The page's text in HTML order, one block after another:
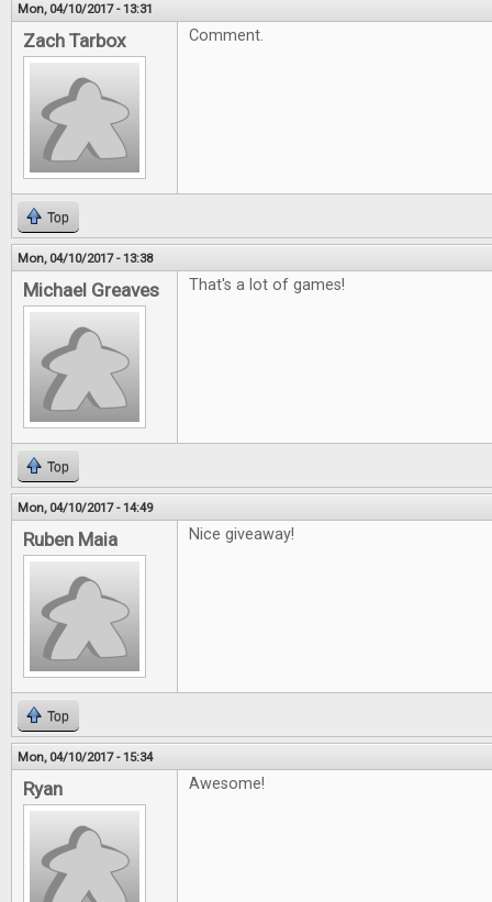
Mon, 04/10/2017 - 13:31
Zach Tarbox Comment.
Top
Mon, 04/10/2017 - 13:38
Michael Greaves That's a lot of games!
Top
Mon, 04/10/2017 - 14:49
Ruben Maia Nice giveaway!
Top
Mon, 04/10/2017 - 15:34
Ryan Awesome!